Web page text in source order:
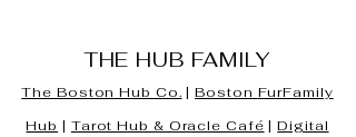
THE HUB FAMILY
The Boston Hub Co. |Boston FurFamily
Hub | Tarot Hub & Oracle Café |Digital